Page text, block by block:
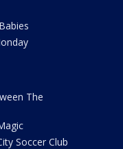
The
Soccer Club